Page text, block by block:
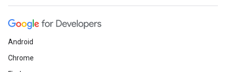
Android
Chrome